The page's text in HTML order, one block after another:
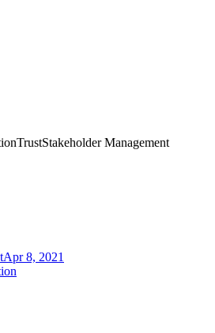
TrustStakeholder Management
Apr 8, 2021